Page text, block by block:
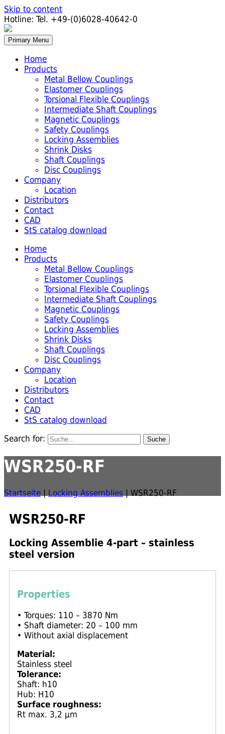
Skip to content
Hotline: Tel. +49-(0)6028-40642-0
Primary Menu
Home
Products
Metal Bellow Couplings
Elastomer Couplings
Torsional Flexible Couplings
Intermediate Shaft Couplings
Magnetic Couplings
Safety Couplings
Locking Assemblies
Shrink Disks
Shaft Couplings
Disc Couplings
Company
Location
Distributors
Contact
CAD
StS catalog download
Home
Products
Metal Bellow Couplings
Elastomer Couplings
Torsional Flexible Couplings
Intermediate Shaft Couplings
Magnetic Couplings
Safety Couplings
Locking Assemblies
Shrink Disks
Shaft Couplings
Disc Couplings
Company
Location
Distributors
Contact
CAD
StS catalog download
Search for:
WSR250-RF
Startseite | Locking Assemblies | WSR250-RF
WSR250-RF
Locking Assemblie 4-part – stainless
steel version
Properties
• Torques: 110 – 3870 Nm
• Shaft diameter: 20 – 100 mm
• Without axial displacement
Material:
Stainless steel
Tolerance:
Shaft: h10
Hub: H10
Surface roughness:
Rt max. 3,2 μm